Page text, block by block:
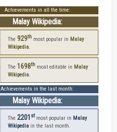
Achievements in all the time:
Malay Wikipedia:
The 929th most popular in Malay
Wikipedia.
The 1698th most editable in Malay
Wikipedia.
Achievements in the last month:
Malay Wikipedia:
The 2201 stmost popular in Malay
Wikipedia in the last month.